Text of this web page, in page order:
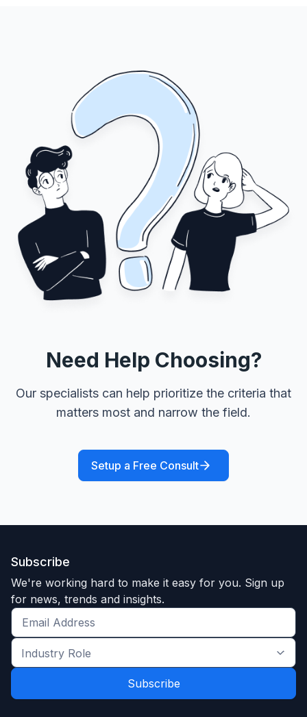
Need Help Choosing?
Our specialists can help prioritize the criteria that
matters most and narrow the field.
Setup a Free Consult
Subscribe
We're working hard to make it easy for you. Sign up
for news, trends and insights.
Get
the
latest
and
Industry
Role
*